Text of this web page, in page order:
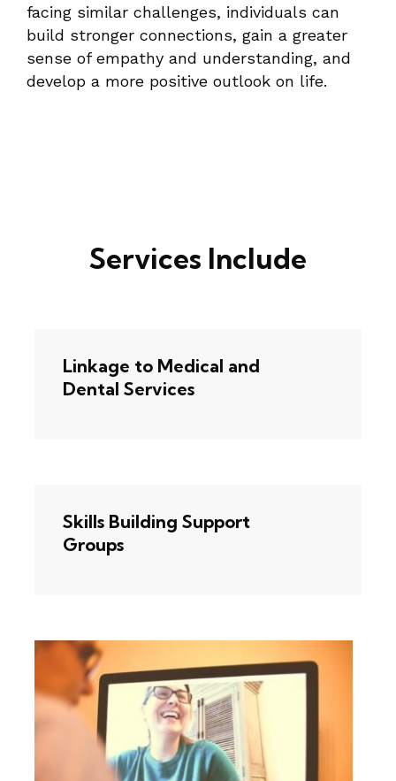
facing similar challenges, individuals can
build stronger connections, gain a greater
sense of empathy and understanding, and
develop a more positive outlook on life.
Services Include
Linkage to Medical and
Dental Services
Skills Building Support
Groups